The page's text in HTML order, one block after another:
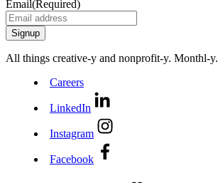
Email(Required)
All things creative‑y and nonprofit‑y. Monthl‑y.
Careers
LinkedIn
Instagram
Facebook